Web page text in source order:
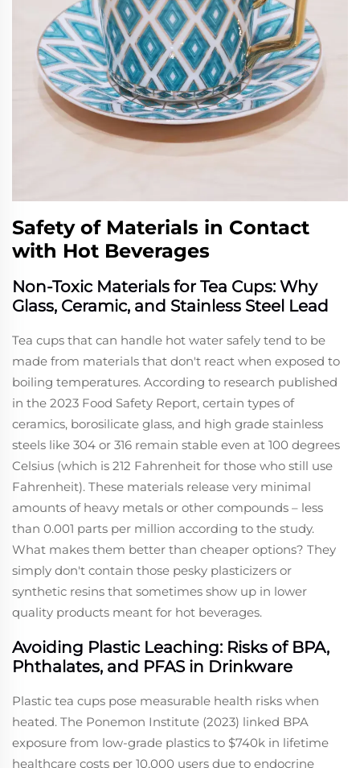
Safety of Materials in Contact
with Hot Beverages
Non-Toxic Materials for Tea Cups: Why
Glass, Ceramic, and Stainless Steel Lead
Tea cups that can handle hot water safely tend to be
made from materials that don't react when exposed to
boiling temperatures. According to research published
in the 2023 Food Safety Report, certain types of
ceramics, borosilicate glass, and high grade stainless
steels like 304 or 316 remain stable even at 100 degrees
Celsius (which is 212 Fahrenheit for those who still use
Fahrenheit). These materials release very minimal
amounts of heavy metals or other compounds – less
than 0.001 parts per million according to the study.
What makes them better than cheaper options? They
simply don't contain those pesky plasticizers or
synthetic resins that sometimes show up in lower
quality products meant for hot beverages.
Avoiding Plastic Leaching: Risks of BPA,
Phthalates, and PFAS in Drinkware
Plastic tea cups pose measurable health risks when
heated. The Ponemon Institute (2023) linked BPA
exposure from low-grade plastics to $740k in lifetime
healthcare costs per 10,000 users due to endocrine